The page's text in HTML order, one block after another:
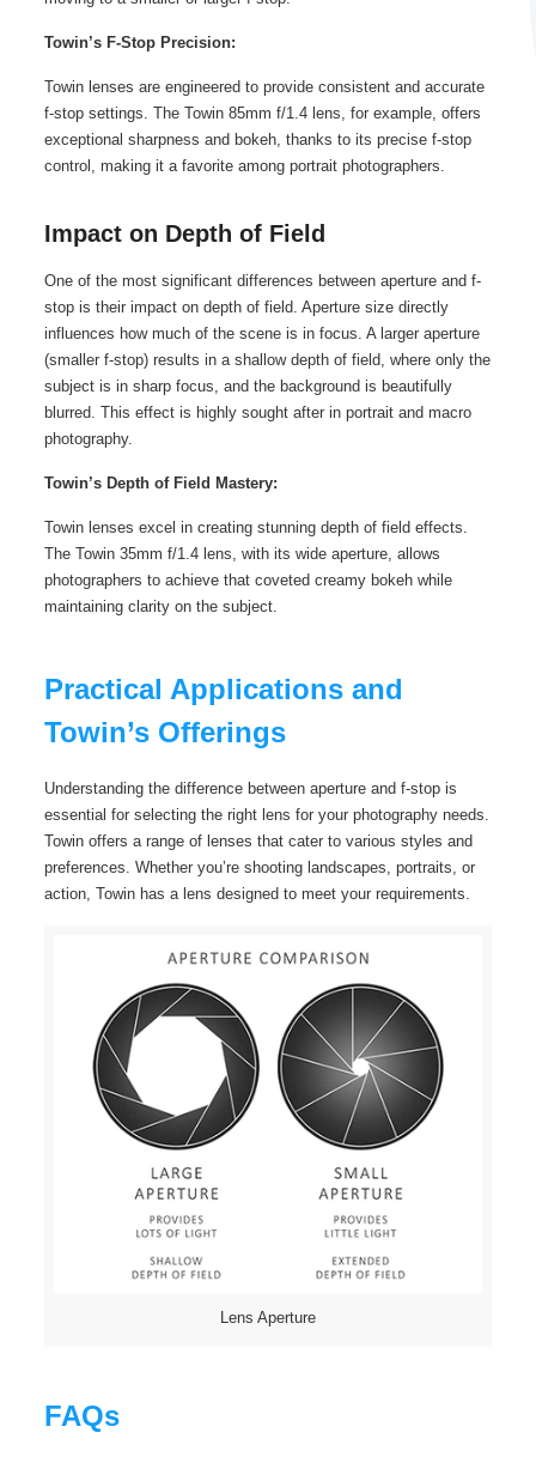
Towin’s F-Stop Precision:
Towin lenses are engineered to provide consistent and accurate
f-stop settings. The Towin 85mm f/1.4 lens, for example, offers
exceptional sharpness and bokeh, thanks to its precise f-stop
control, making it a favorite among portrait photographers.
Impact on Depth of Field
One of the most significant differences between aperture and f-
stop is their impact on depth of field. Aperture size directly
influences how much of the scene is in focus. A larger aperture
(smaller f-stop) results in a shallow depth of field, where only the
subject is in sharp focus, and the background is beautifully
blurred. This effect is highly sought after in portrait and macro
photography.
Towin’s Depth of Field Mastery:
Towin lenses excel in creating stunning depth of field effects.
The Towin 35mm f/1.4 lens, with its wide aperture, allows
photographers to achieve that coveted creamy bokeh while
maintaining clarity on the subject.
Practical Applications and
Towin’s Offerings
Understanding the difference between aperture and f-stop is
essential for selecting the right lens for your photography needs.
Towin offers a range of lenses that cater to various styles and
preferences. Whether you’re shooting landscapes, portraits, or
action, Towin has a lens designed to meet your requirements.
Lens Aperture
FAQs